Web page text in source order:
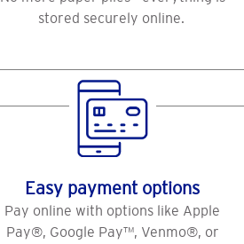
stored securely online.
Easy payment options
Pay online with options like Apple
Pay®, Google Pay™, Venmo®, or